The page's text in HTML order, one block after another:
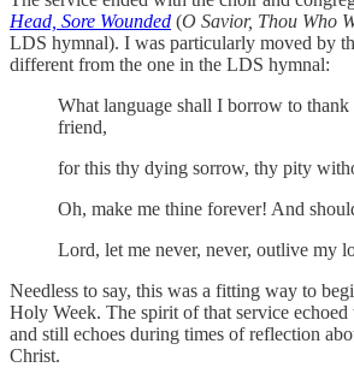
Head, Sore Wounded (O Savior, Thou Who
LDS hymnal). I was particularly moved by
different from the one in the LDS hymnal:
What language shall I borrow to thank
friend,
for this thy dying sorrow, thy pity
Oh, make me thine forever! And
Lord, let me never, never, outlive my
Needless to say, this was a fitting way to
Holy Week. The spirit of that service
and still echoes during times of reflection
Christ.